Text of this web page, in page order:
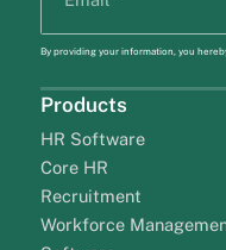
By providing your information, you
Products
HR Software
Core HR
Recruitment
Workforce